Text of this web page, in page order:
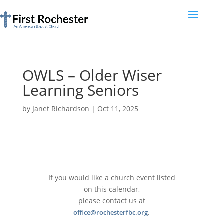
OWLS – Older Wiser
Learning Seniors
by Janet Richardson | Oct 11, 2025
If you would like a church event listed
on this calendar,
please contact us at
office@rochesterfbc.org.